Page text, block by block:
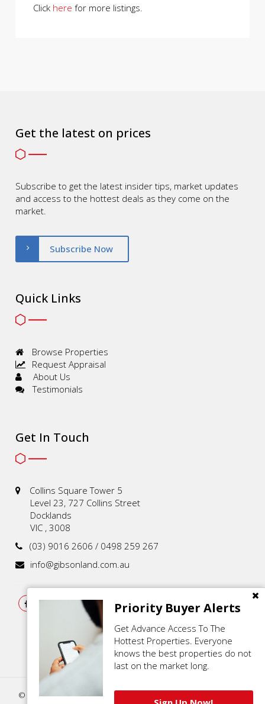
Click here for more listings.
Priority Buyer Alerts
Get Advance Access To The
Hottest Properties. Everyone
knows the best properties do not
last on the market long.
Get the latest on prices
Subscribe to get the latest insider tips, market updates
and access to the hottest deals as they come on the
market.
Subscribe Now
Quick Links
Browse Properties
Request Appraisal
About Us
Testimonials
Get In Touch
Collins Square Tower 5
Level 23, 727 Collins Street
Docklands
VIC , 3008
(03) 9016 2606 / 0498 259 267
info@gibsonland.com.au
© 2021 - 2026 | Gibson Land , All Rights Reserved |